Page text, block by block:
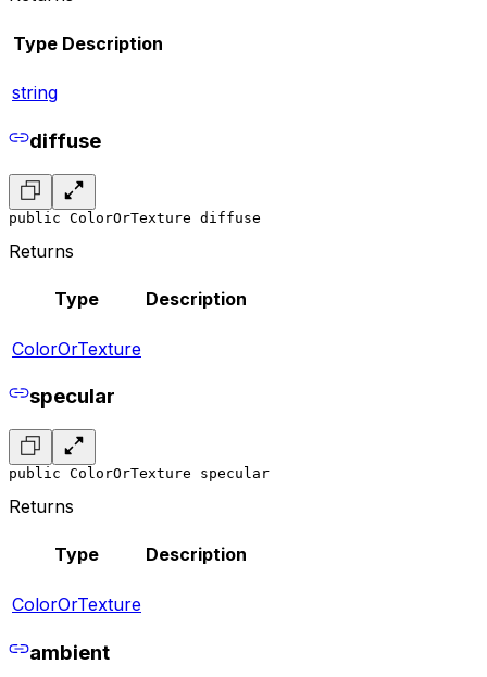
Type Description
string
diffuse
public ColorOrTexture diffuse
Returns
Type Description
ColorOrTexture
specular
public ColorOrTexture specular
Returns
Type Description
ColorOrTexture
ambient